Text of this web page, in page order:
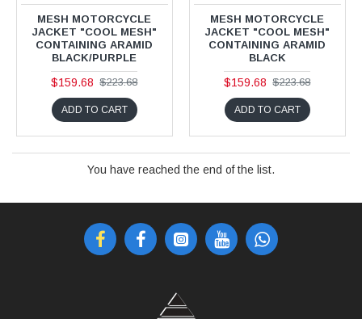
MESH MOTORCYCLE
JACKET "COOL MESH"
CONTAINING ARAMID
BLACK/PURPLE
$159.68 $223.68
ADD TO CART
MESH MOTORCYCLE
JACKET "COOL MESH"
CONTAINING ARAMID
BLACK
$159.68 $223.68
ADD TO CART
You have reached the end of the list.